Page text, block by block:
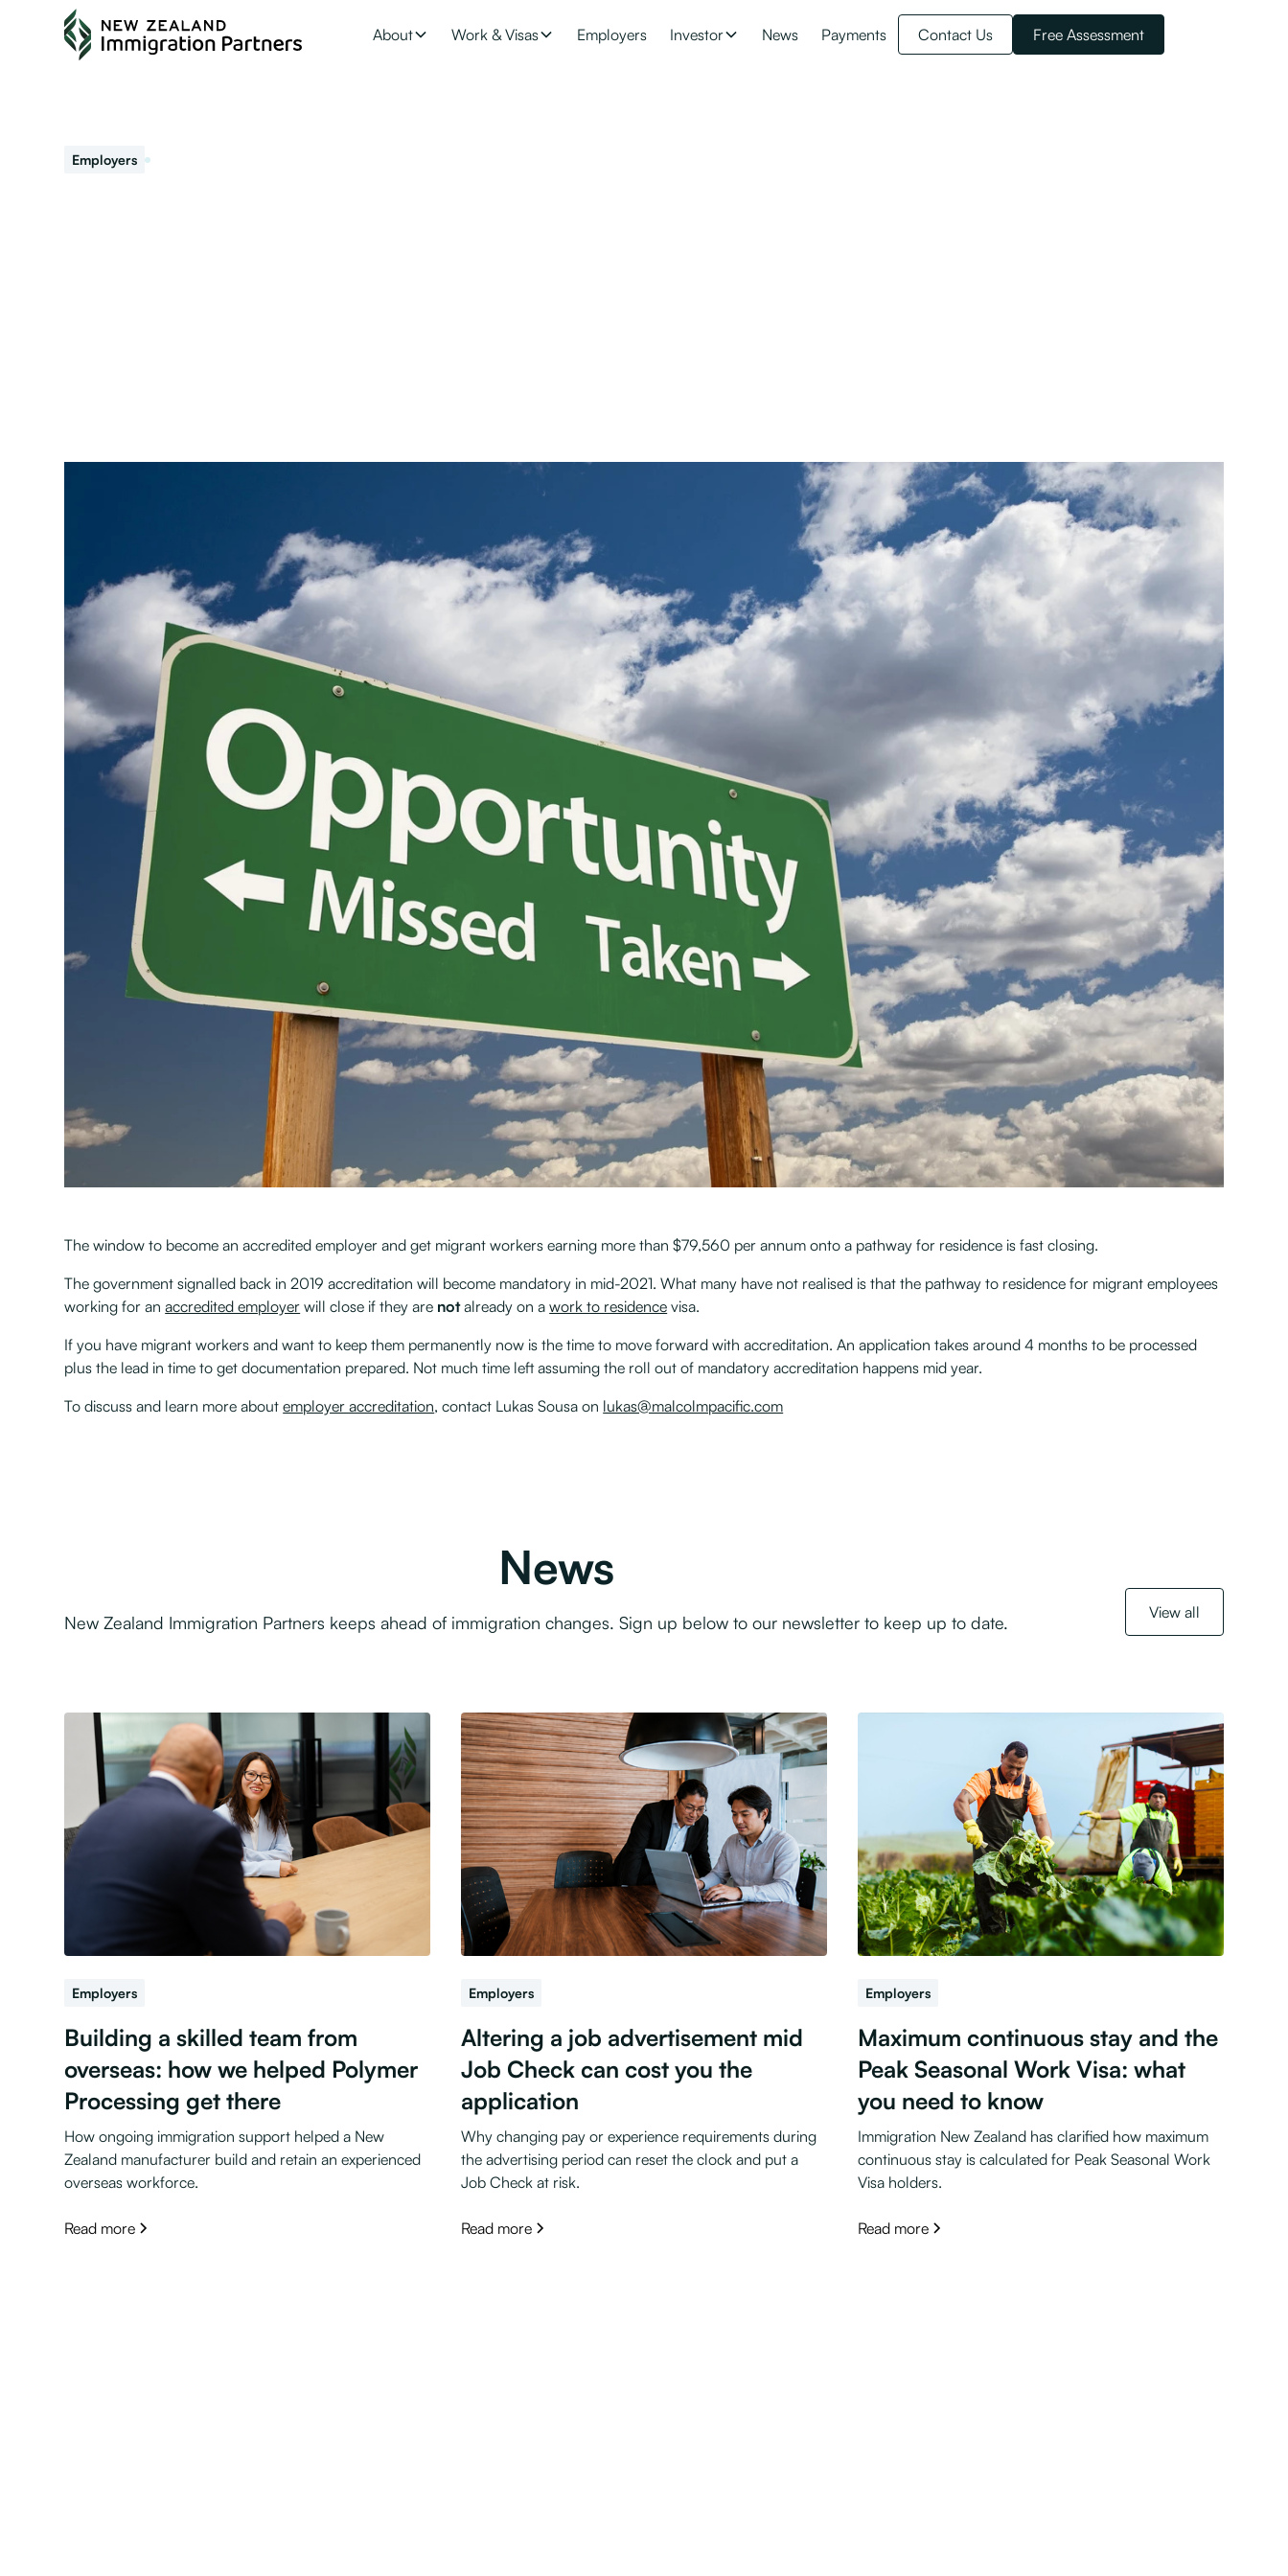
About Work & Visas Employers Investor News Payments Contact Us Free Assessment
Employers
The window to become an accredited employer and get migrant workers earning more than $79,560 per annum onto a pathway for residence is fast closing.
The government signalled back in 2019 accreditation will become mandatory in mid-2021. What many have not realised is that the pathway to residence for migrant employees
working for anaccredited employer will close if they are notalready on awork to residence visa.
If you have migrant workers and want to keep them permanently now is the time to move forward with accreditation. An application takes around 4 months to be processed
plus the lead in time to get documentation prepared. Not much time left assuming the roll out of mandatory accreditation happens mid year.
To discuss and learn more aboutemployer accreditation, contact Lukas Sousa on lukas@malcolmpacific.com
News
New Zealand Immigration Partners keeps ahead of immigration changes. Sign up below to our newsletter to keep up to date. View all
Employers
Building a skilled team from
overseas: how we helped Polymer
Processing get there
How ongoing immigration support helped a New
Zealand manufacturer build and retain an experienced
overseas workforce.
Read more
Employers
Altering a job advertisement mid
Job Check can cost you the
application
Why changing pay or experience requirements during
the advertising period can reset the clock and put a
Job Check at risk.
Read more
Employers
Maximum continuous stay and the
Peak Seasonal Work Visa: what
you need to know
Immigration New Zealand has clarified how maximum
continuous stay is calculated for Peak Seasonal Work
Visa holders.
Read more